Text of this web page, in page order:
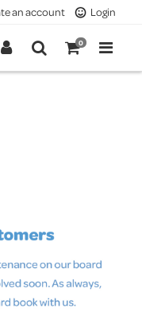
an account Login
0